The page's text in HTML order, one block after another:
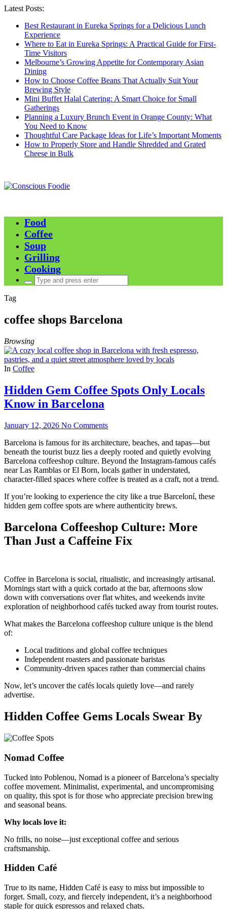
Latest Posts:
Best Restaurant in Eureka Springs for a Delicious Lunch
Experience
Where to Eat in Eureka Springs: A Practical Guide for First-
Time Visitors
Melbourne’s Growing Appetite for Contemporary Asian
Dining
How to Choose Coffee Beans That Actually Suit Your
Brewing Style
Mini Buffet Halal Catering: A Smart Choice for Small
Gatherings
Planning a Luxury Brunch Event in Orange County: What
You Need to Know
Thoughtful Care Package Ideas for Life’s Important Moments
How to Properly Store and Handle Shredded and Grated
Cheese in Bulk
Food
Coffee
Soup
Grilling
Cooking
Search
for:
Tag
coffee shops Barcelona
Browsing
In Coffee
Hidden Gem Coffee Spots Only Locals
Know in Barcelona
January 12, 2026 No Comments
Barcelona is famous for its architecture, beaches, and tapas—but
beneath the tourist buzz lies a deeply rooted and quietly evolving
Barcelona coffeeshop culture. Beyond the Instagram-famous cafés
near Las Ramblas or El Born, locals gather in understated,
character-filled spaces where coffee is treated as a craft, not a trend.
If you’re looking to experience the city like a true Barceloní, these
hidden gem coffee spots are where authenticity brews.
Barcelona Coffeeshop Culture: More
Than Just a Caffeine Fix
Coffee in Barcelona is social, ritualistic, and increasingly artisanal.
Mornings start with a quick cortado at the bar, afternoons slow
down with conversations over flat whites, and weekends invite
exploration of neighborhood cafés tucked away from tourist routes.
What makes the Barcelona coffeeshop culture unique is the blend
of:
Local traditions and global coffee techniques
Independent roasters and passionate baristas
Community-driven spaces rather than commercial chains
Now, let’s uncover the cafés locals quietly love—and rarely
advertise.
Hidden Coffee Gems Locals Swear By
Nomad Coffee
Tucked into Poblenou, Nomad is a pioneer of Barcelona’s specialty
coffee movement. Minimalist, experimental, and uncompromising
on quality, this spot is for those who appreciate precision brewing
and seasonal beans.
Why locals love it:
No frills, no noise—just exceptional coffee and serious
craftsmanship.
Hidden Café
True to its name, Hidden Café is easy to miss but impossible to
forget. Small, cozy, and fiercely independent, it’s a neighborhood
staple for quick espressos and relaxed chats.